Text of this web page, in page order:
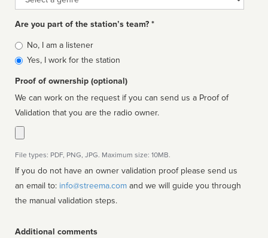
Are you part of the station’s team? *
Is
affiliated
No, I am a listener
Yes, I work for the station
Proof of ownership (optional)
We can work on the request if you can send us a Proof of
Validation that you are the radio owner.
File types: PDF, PNG, JPG. Maximum size: 10MB.
If you do not have an owner validation proof please send us
an email to: info@streema.com
the manual validation steps.
Additional comments